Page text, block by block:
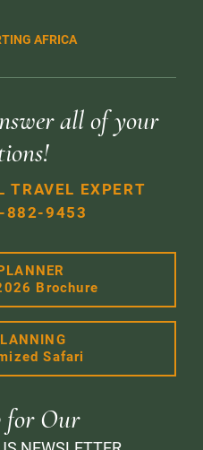
AFRICA
all of your
TRAVEL EXPERT
882-9453
Brochure
Safari
for Our